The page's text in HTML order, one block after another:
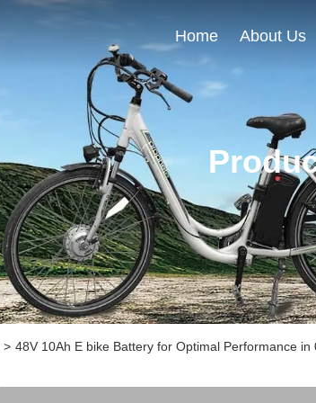
Home About Us
> 48V 10Ah E bike Battery for Optimal Performance in